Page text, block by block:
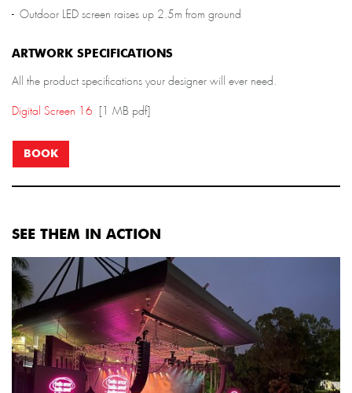
Outdoor LED screen raises up 2.5m from ground
ARTWORK SPECIFICATIONS
All the product specifications your designer will ever need.
Digital Screen 16 [1 MB pdf]
BOOK
SEE THEM IN ACTION